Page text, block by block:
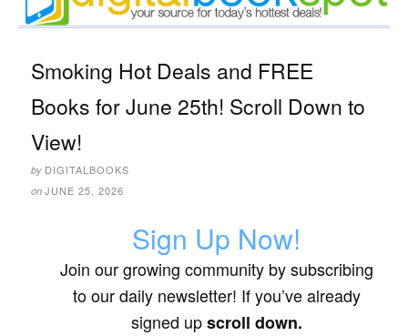
Smoking Hot Deals and FREE
Books for June 25th! Scroll Down to
View!
by DIGITALBOOKS
on JUNE 25, 2026
Sign Up Now!
Join our growing community by subscribing
to our daily newsletter! If you’ve already
signed upscroll down.